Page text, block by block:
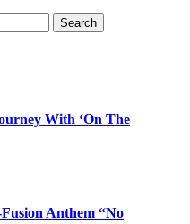
With ‘On The
Anthem “No